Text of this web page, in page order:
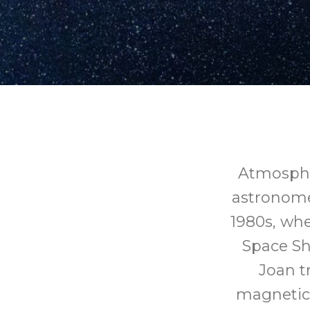
1980s,
Space
Joan
magnetic